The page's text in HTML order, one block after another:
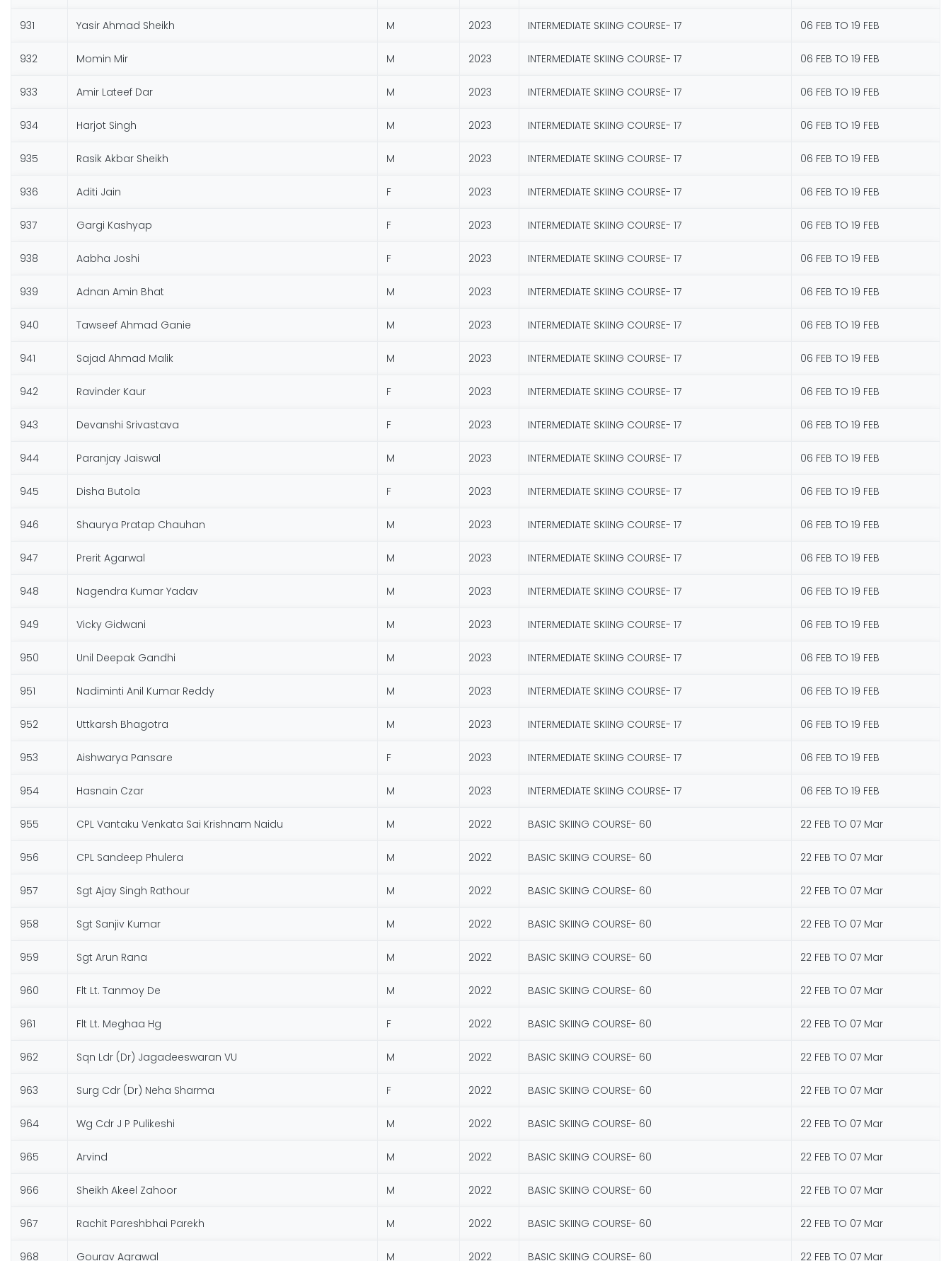
931 Yasir Ahmad Sheikh M 2023 INTERMEDIATE SKIING COURSE- 17 06 FEB TO 19 FEB
932 Momin Mir M 2023 INTERMEDIATE SKIING COURSE- 17 06 FEB TO 19 FEB
933 Amir Lateef Dar M 2023 INTERMEDIATE SKIING COURSE- 17 06 FEB TO 19 FEB
934 Harjot Singh M 2023 INTERMEDIATE SKIING COURSE- 17 06 FEB TO 19 FEB
935 Rasik Akbar Sheikh M 2023 INTERMEDIATE SKIING COURSE- 17 06 FEB TO 19 FEB
936 Aditi Jain F 2023 INTERMEDIATE SKIING COURSE- 17 06 FEB TO 19 FEB
937 Gargi Kashyap F 2023 INTERMEDIATE SKIING COURSE- 17 06 FEB TO 19 FEB
938 Aabha Joshi F 2023 INTERMEDIATE SKIING COURSE- 17 06 FEB TO 19 FEB
939 Adnan Amin Bhat M 2023 INTERMEDIATE SKIING COURSE- 17 06 FEB TO 19 FEB
940 Tawseef Ahmad Ganie M 2023 INTERMEDIATE SKIING COURSE- 17 06 FEB TO 19 FEB
941 Sajad Ahmad Malik M 2023 INTERMEDIATE SKIING COURSE- 17 06 FEB TO 19 FEB
942 Ravinder Kaur F 2023 INTERMEDIATE SKIING COURSE- 17 06 FEB TO 19 FEB
943 Devanshi Srivastava F 2023 INTERMEDIATE SKIING COURSE- 17 06 FEB TO 19 FEB
944 Paranjay Jaiswal M 2023 INTERMEDIATE SKIING COURSE- 17 06 FEB TO 19 FEB
945 Disha Butola F 2023 INTERMEDIATE SKIING COURSE- 17 06 FEB TO 19 FEB
946 Shaurya Pratap Chauhan M 2023 INTERMEDIATE SKIING COURSE- 17 06 FEB TO 19 FEB
947 Prerit Agarwal M 2023 INTERMEDIATE SKIING COURSE- 17 06 FEB TO 19 FEB
948 Nagendra Kumar Yadav M 2023 INTERMEDIATE SKIING COURSE- 17 06 FEB TO 19 FEB
949 Vicky Gidwani M 2023 INTERMEDIATE SKIING COURSE- 17 06 FEB TO 19 FEB
950 Unil Deepak Gandhi M 2023 INTERMEDIATE SKIING COURSE- 17 06 FEB TO 19 FEB
951 Nadiminti Anil Kumar Reddy M 2023 INTERMEDIATE SKIING COURSE- 17 06 FEB TO 19 FEB
952 Uttkarsh Bhagotra M 2023 INTERMEDIATE SKIING COURSE- 17 06 FEB TO 19 FEB
953 Aishwarya Pansare F 2023 INTERMEDIATE SKIING COURSE- 17 06 FEB TO 19 FEB
954 Hasnain Czar M 2023 INTERMEDIATE SKIING COURSE- 17 06 FEB TO 19 FEB
955 CPL Vantaku Venkata Sai Krishnam Naidu M 2022 BASIC SKIING COURSE- 60 22 FEB TO 07 Mar
956 CPL Sandeep Phulera M 2022 BASIC SKIING COURSE- 60 22 FEB TO 07 Mar
957 Sgt Ajay Singh Rathour M 2022 BASIC SKIING COURSE- 60 22 FEB TO 07 Mar
958 Sgt Sanjiv Kumar M 2022 BASIC SKIING COURSE- 60 22 FEB TO 07 Mar
959 Sgt Arun Rana M 2022 BASIC SKIING COURSE- 60 22 FEB TO 07 Mar
960 Flt Lt. Tanmoy De M 2022 BASIC SKIING COURSE- 60 22 FEB TO 07 Mar
961 Flt Lt. Meghaa Hg F 2022 BASIC SKIING COURSE- 60 22 FEB TO 07 Mar
962 Sqn Ldr (Dr) Jagadeeswaran VU M 2022 BASIC SKIING COURSE- 60 22 FEB TO 07 Mar
963 Surg Cdr (Dr) Neha Sharma F 2022 BASIC SKIING COURSE- 60 22 FEB TO 07 Mar
964 Wg Cdr J P Pulikeshi M 2022 BASIC SKIING COURSE- 60 22 FEB TO 07 Mar
965 Arvind M 2022 BASIC SKIING COURSE- 60 22 FEB TO 07 Mar
966 Sheikh Akeel Zahoor M 2022 BASIC SKIING COURSE- 60 22 FEB TO 07 Mar
967 Rachit Pareshbhai Parekh M 2022 BASIC SKIING COURSE- 60 22 FEB TO 07 Mar
968 Gourav Agrawal M 2022 BASIC SKIING COURSE- 60 22 FEB TO 07 Mar